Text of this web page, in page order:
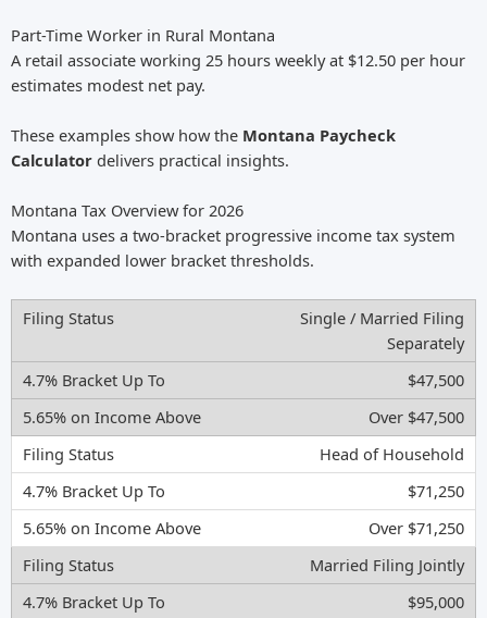
Part-Time Worker in Rural Montana
A retail associate working 25 hours weekly at $12.50 per hour
estimates modest net pay.
These examples show how the Montana Paycheck
Calculator delivers practical insights.
Montana Tax Overview for 2026
Montana uses a two-bracket progressive income tax system
with expanded lower bracket thresholds.
Single / Married Filing
Separately
$47,500
Over $47,500
Head of Household
$71,250
Over $71,250
Married Filing Jointly
$95,000